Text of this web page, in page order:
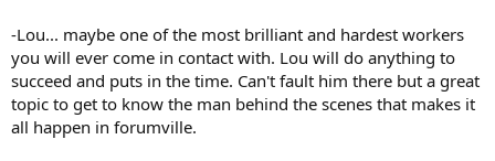
-Lou... maybe one of the most brilliant and hardest workers
you will ever come in contact with. Lou will do anything to
succeed and puts in the time. Can't fault him there but a great
topic to get to know the man behind the scenes that makes it
all happen in forumville.